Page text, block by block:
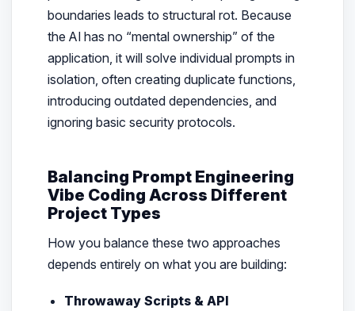
boundaries leads to structural rot. Because
the AI has no “mental ownership” of the
application, it will solve individual prompts in
isolation, often creating duplicate functions,
introducing outdated dependencies, and
ignoring basic security protocols.
Balancing Prompt Engineering
Vibe Coding Across Different
Project Types
How you balance these two approaches
depends entirely on what you are building:
Throwaway Scripts & API